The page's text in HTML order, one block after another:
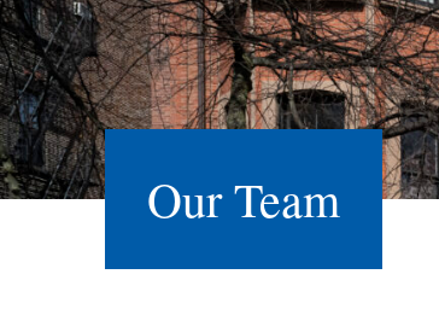
Our Team